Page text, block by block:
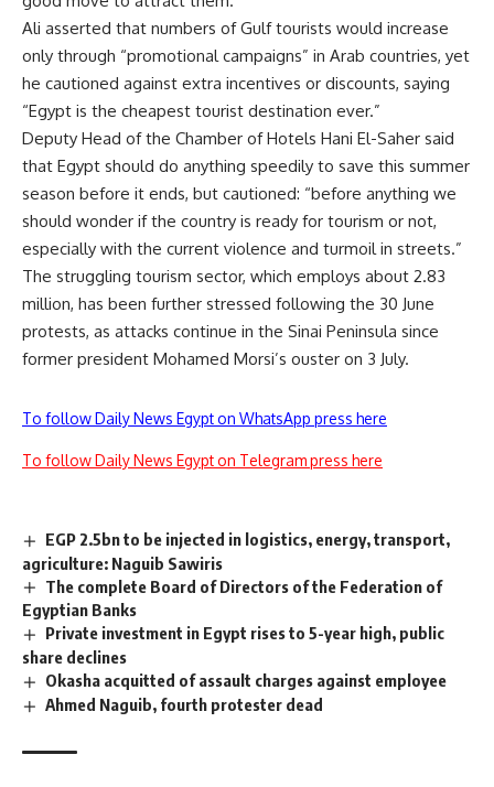
Ali asserted that numbers of Gulf tourists would increase
only through “promotional campaigns” in Arab countries, yet
he cautioned against extra incentives or discounts, saying
“Egypt is the cheapest tourist destination ever.”
Deputy Head of the Chamber of Hotels Hani El-Saher said
that Egypt should do anything speedily to save this summer
season before it ends, but cautioned: “before anything we
should wonder if the country is ready for tourism or not,
especially with the current violence and turmoil in streets.”
The struggling tourism sector, which employs about 2.83
million, has been further stressed following the 30 June
protests, as attacks continue in the Sinai Peninsula since
former president Mohamed Morsi’s ouster on 3 July.
To follow Daily News Egypt on WhatsApp press here
To follow Daily News Egypt on Telegram press here
EGP 2.5bn to be injected in logistics, energy, transport,
agriculture: Naguib Sawiris
The complete Board of Directors of the Federation of
Egyptian Banks
Private investment in Egypt rises to 5-year high, public
share declines
Okasha acquitted of assault charges against employee
Ahmed Naguib, fourth protester dead